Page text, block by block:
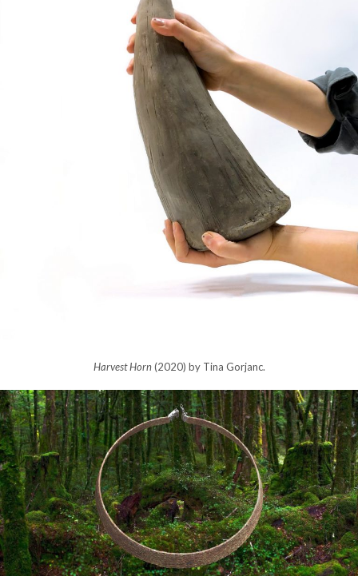
Harvest Horn(2020) by Tina Gorjanc.